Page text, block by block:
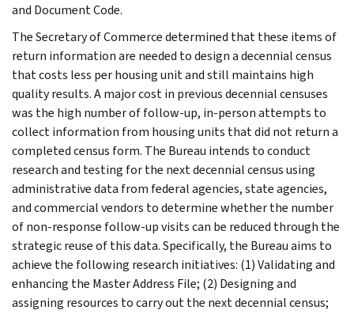
and Document Code.
The Secretary of Commerce determined that these items of
return information are needed to design a decennial census
that costs less per housing unit and still maintains high
quality results. A major cost in previous decennial censuses
was the high number of follow-up, in-person attempts to
collect information from housing units that did not return a
completed census form. The Bureau intends to conduct
research and testing for the next decennial census using
administrative data from federal agencies, state agencies,
and commercial vendors to determine whether the number
of non-response follow-up visits can be reduced through the
strategic reuse of this data. Specifically, the Bureau aims to
achieve the following research initiatives: (1) Validating and
enhancing the Master Address File; (2) Designing and
assigning resources to carry out the next decennial census;